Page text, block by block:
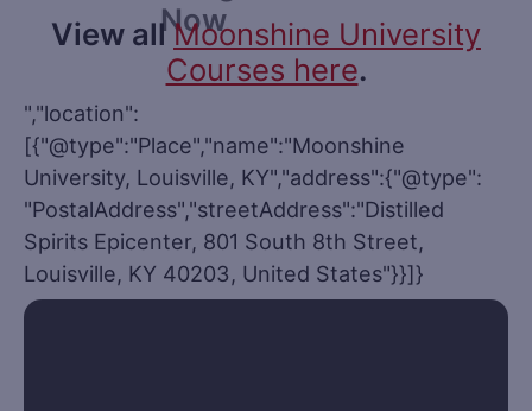
View allMoonshine University
Courses here.
","location":
[{"@type":"Place","name":"Moonshine
University, Louisville, KY","address":{"@type":
"PostalAddress","streetAddress":"Distilled
Spirits Epicenter, 801 South 8th Street,
Louisville, KY 40203, United States"}}]}